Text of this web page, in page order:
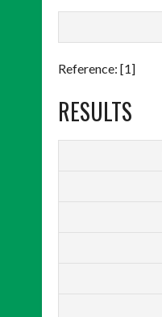
Reference: [1]
RESULTS